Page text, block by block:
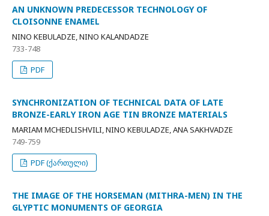
AN UNKNOWN PREDECESSOR TECHNOLOGY OF
CLOISONNE ENAMEL
NINO KEBULADZE, NINO KALANDADZE
733-748
PDF
SYNCHRONIZATION OF TECHNICAL DATA OF LATE
BRONZE-EARLY IRON AGE TIN BRONZE MATERIALS
MARIAM MCHEDLISHVILI, NINO KEBULADZE, ANA SAKHVADZE
749-759
PDF (ქართული)
THE IMAGE OF THE HORSEMAN (MITHRA-MEN) IN THE
GLYPTIC MONUMENTS OF GEORGIA